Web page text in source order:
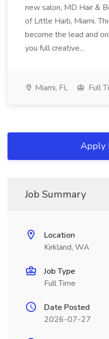
new salon, MD Hair &
of Little Haiti, Miami.
become the lead and
you full creative...
Miami, FL Full
Apply
Job Summary
Location
Kirkland, WA
Job Type
Full Time
Date Posted
2026-07-27